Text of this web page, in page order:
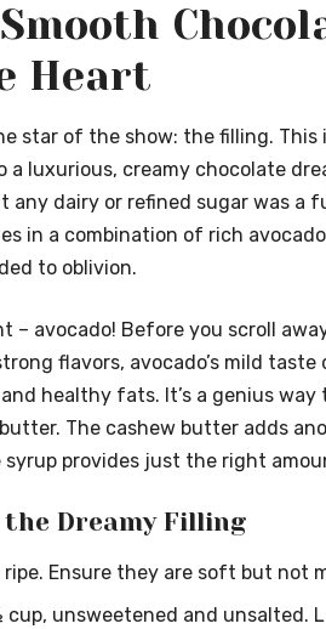
Heart
star of the show: the filling.
a luxurious, creamy chocolate
dairy or refined sugar was a
in a combination of rich
to oblivion.
– avocado! Before you scroll
flavors, avocado’s mild
healthy fats. It’s a genius
The cashew butter adds
syrup provides just the right
Dreamy Filling
ripe. Ensure they are soft but not
cup, unsweetened and unsalted.